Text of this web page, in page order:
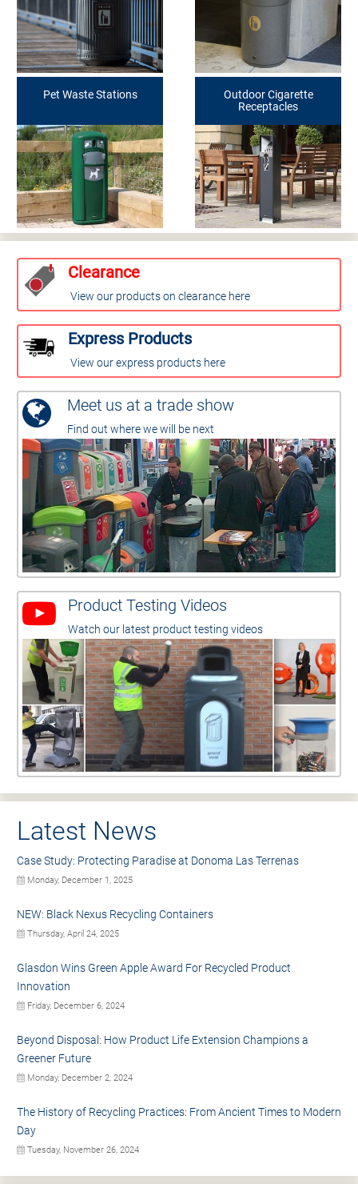
Pet Waste Stations
Outdoor Cigarette
Receptacles
Clearance
View our products on clearance here
Express Products
View our express products here
Meet us at a trade show
Find out where we will be next
Product Testing Videos
Watch our latest product testing videos
Latest News
Case Study: Protecting Paradise at Donoma Las Terrenas
Monday, December 1, 2025
NEW: Black Nexus Recycling Containers
Thursday, April 24, 2025
Glasdon Wins Green Apple Award For Recycled Product
Innovation
Friday, December 6, 2024
Beyond Disposal: How Product Life Extension Champions a
Greener Future
Monday, December 2, 2024
The History of Recycling Practices: From Ancient Times to Modern
Day
Tuesday, November 26, 2024